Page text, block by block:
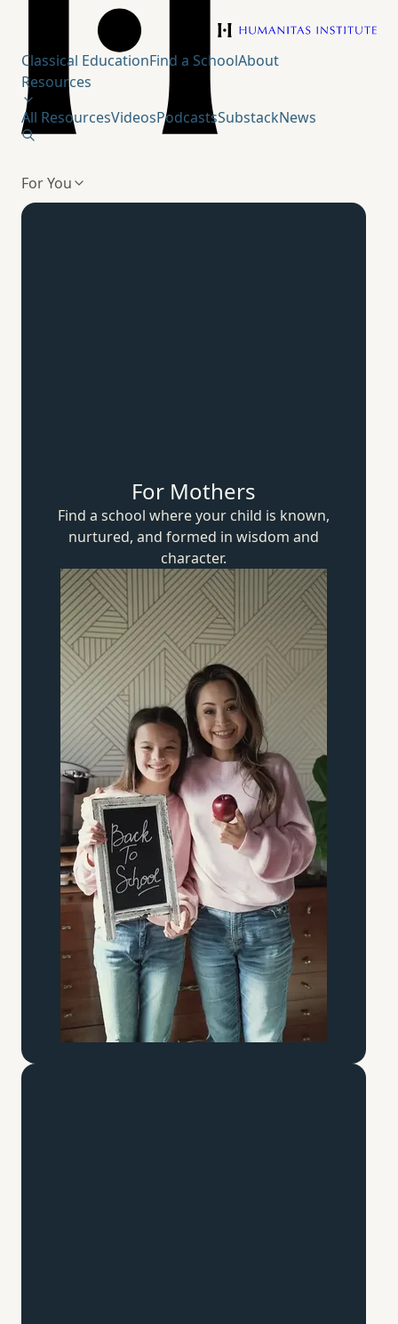
Humanitas Institute
Classical EducationFind a SchoolAbout
Resources
All ResourcesVideosPodcastsSubstackNews
For You
For Mothers
Find a school where your child is known,
nurtured, and formed in wisdom and
character.